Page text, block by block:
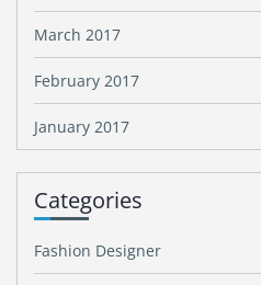
March 2017
February 2017
January 2017
Categories
Fashion Designer